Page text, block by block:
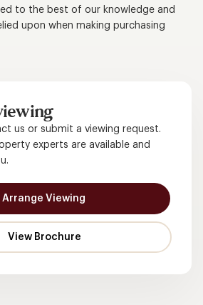
to the best of our knowledge and
upon when making purchasing
us or submit a viewing request.
experts are available and
Arrange Viewing